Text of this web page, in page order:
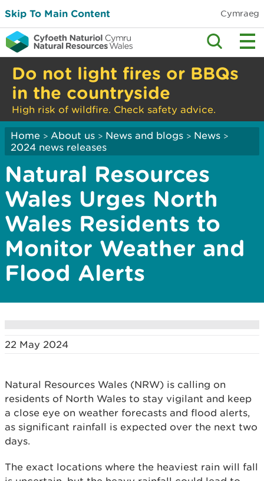
Skip To Main Content Cymraeg
Do not light fires or BBQs
in the countryside
High risk of wildfire. Check safety advice.
Home > About us > News and blogs > News >
2024 news releases
Natural Resources
Wales Urges North
Wales Residents to
Monitor Weather and
Flood Alerts
22 May 2024
Natural Resources Wales (NRW) is calling on
residents of North Wales to stay vigilant and keep
a close eye on weather forecasts and flood alerts,
as significant rainfall is expected over the next two
days.
The exact locations where the heaviest rain will fall